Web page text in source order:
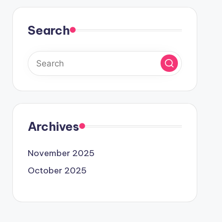
Search
Archives
November 2025
October 2025